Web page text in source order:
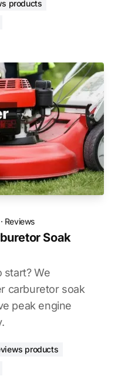
products
· Reviews
Soak
start? We
carburetor soak
peak engine
products